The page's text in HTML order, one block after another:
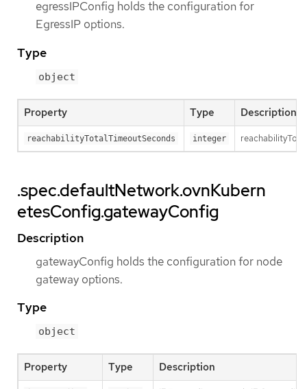
egressIPConfig holds the configuration for
EgressIP options.
Type
object
Property Type Description
reachabilityTotalTimeoutSeconds integer
.spec.defaultNetwork.ovnKubern
etesConfig.gatewayConfig
Description
gatewayConfig holds the configuration for node
gateway options.
Type
object
Property Type Description